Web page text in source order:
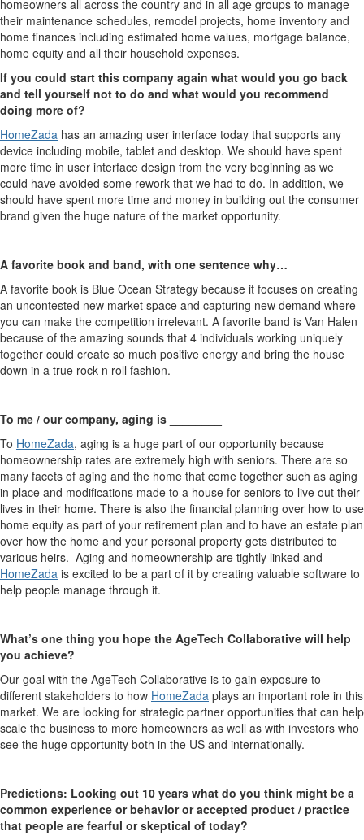
homeowners all across the country and in all age groups to manage
their maintenance schedules, remodel projects, home inventory and
home finances including estimated home values, mortgage balance,
home equity and all their household expenses.
If you could start this company again what would you go back
and tell yourself not to do and what would you recommend
doing more of?
HomeZada has an amazing user interface today that supports any
device including mobile, tablet and desktop. We should have spent
more time in user interface design from the very beginning as we
could have avoided some rework that we had to do. In addition, we
should have spent more time and money in building out the consumer
brand given the huge nature of the market opportunity.
A favorite book and band, with one sentence why…
A favorite book is Blue Ocean Strategy because it focuses on creating
an uncontested new market space and capturing new demand where
you can make the competition irrelevant. A favorite band is Van Halen
because of the amazing sounds that 4 individuals working uniquely
together could create so much positive energy and bring the house
down in a true rock n roll fashion.
To me / our company, aging is ________
To HomeZada, aging is a huge part of our opportunity because
homeownership rates are extremely high with seniors. There are so
many facets of aging and the home that come together such as aging
in place and modifications made to a house for seniors to live out their
lives in their home. There is also the financial planning over how to use
home equity as part of your retirement plan and to have an estate plan
over how the home and your personal property gets distributed to
various heirs. Aging and homeownership are tightly linked and
HomeZada is excited to be a part of it by creating valuable software to
help people manage through it.
What’s one thing you hope the AgeTech Collaborative will help
you achieve?
Our goal with the AgeTech Collaborative is to gain exposure to
different stakeholders to how HomeZada plays an important role in this
market. We are looking for strategic partner opportunities that can help
scale the business to more homeowners as well as with investors who
see the huge opportunity both in the US and internationally.
Predictions: Looking out 10 years what do you think might be a
common experience or behavior or accepted product / practice
that people are fearful or skeptical of today?